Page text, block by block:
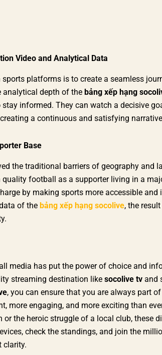
Video and Analytical Data
platforms is to create a seamless
analytical depth of the bảng xếp hạng
informed. They can watch a decisive
a continuous and satisfying
Base
the traditional barriers of geography and
quality football as a supporter living in a
by making sports more accessible
of the bảng xếp hạng socolive, the
media has put the power of choice and
streaming destination like socolive tv and
, you can ensure that you are always part
more engaging, and more exciting than
the heroic struggle of a local club, these
check the standings, and join the
clarity.